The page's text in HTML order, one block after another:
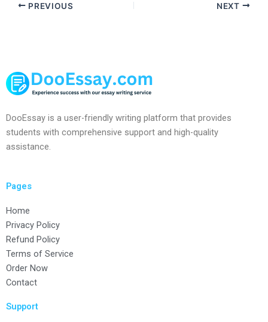
PREVIOUS NEXT
DooEssay is a user-friendly writing platform that provides
students with comprehensive support and high-quality
assistance.
Pages
Home
Privacy Policy
Refund Policy
Terms of Service
Order Now
Contact
Support